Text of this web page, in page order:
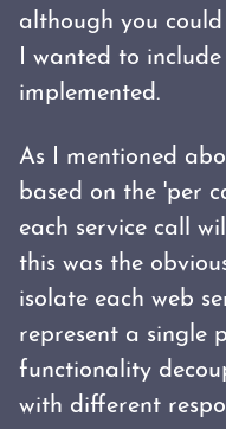
although you
I wanted to
implemented.
As I mentioned
based on the 'per
each service call
this was the
isolate each web
represent a single
functionality
with different